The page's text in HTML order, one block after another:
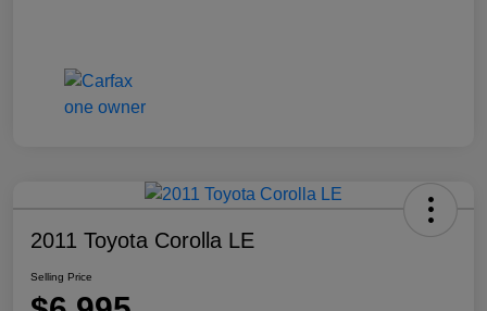
2011 Toyota Corolla LE
Selling Price